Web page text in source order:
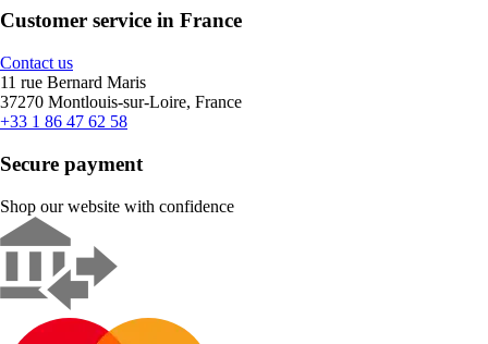
Customer service in France
Contact us
11 rue Bernard Maris
37270 Montlouis-sur-Loire, France
+33 1 86 47 62 58
Secure payment
Shop our website with confidence